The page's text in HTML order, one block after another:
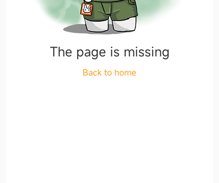
The page is missing
Back to home